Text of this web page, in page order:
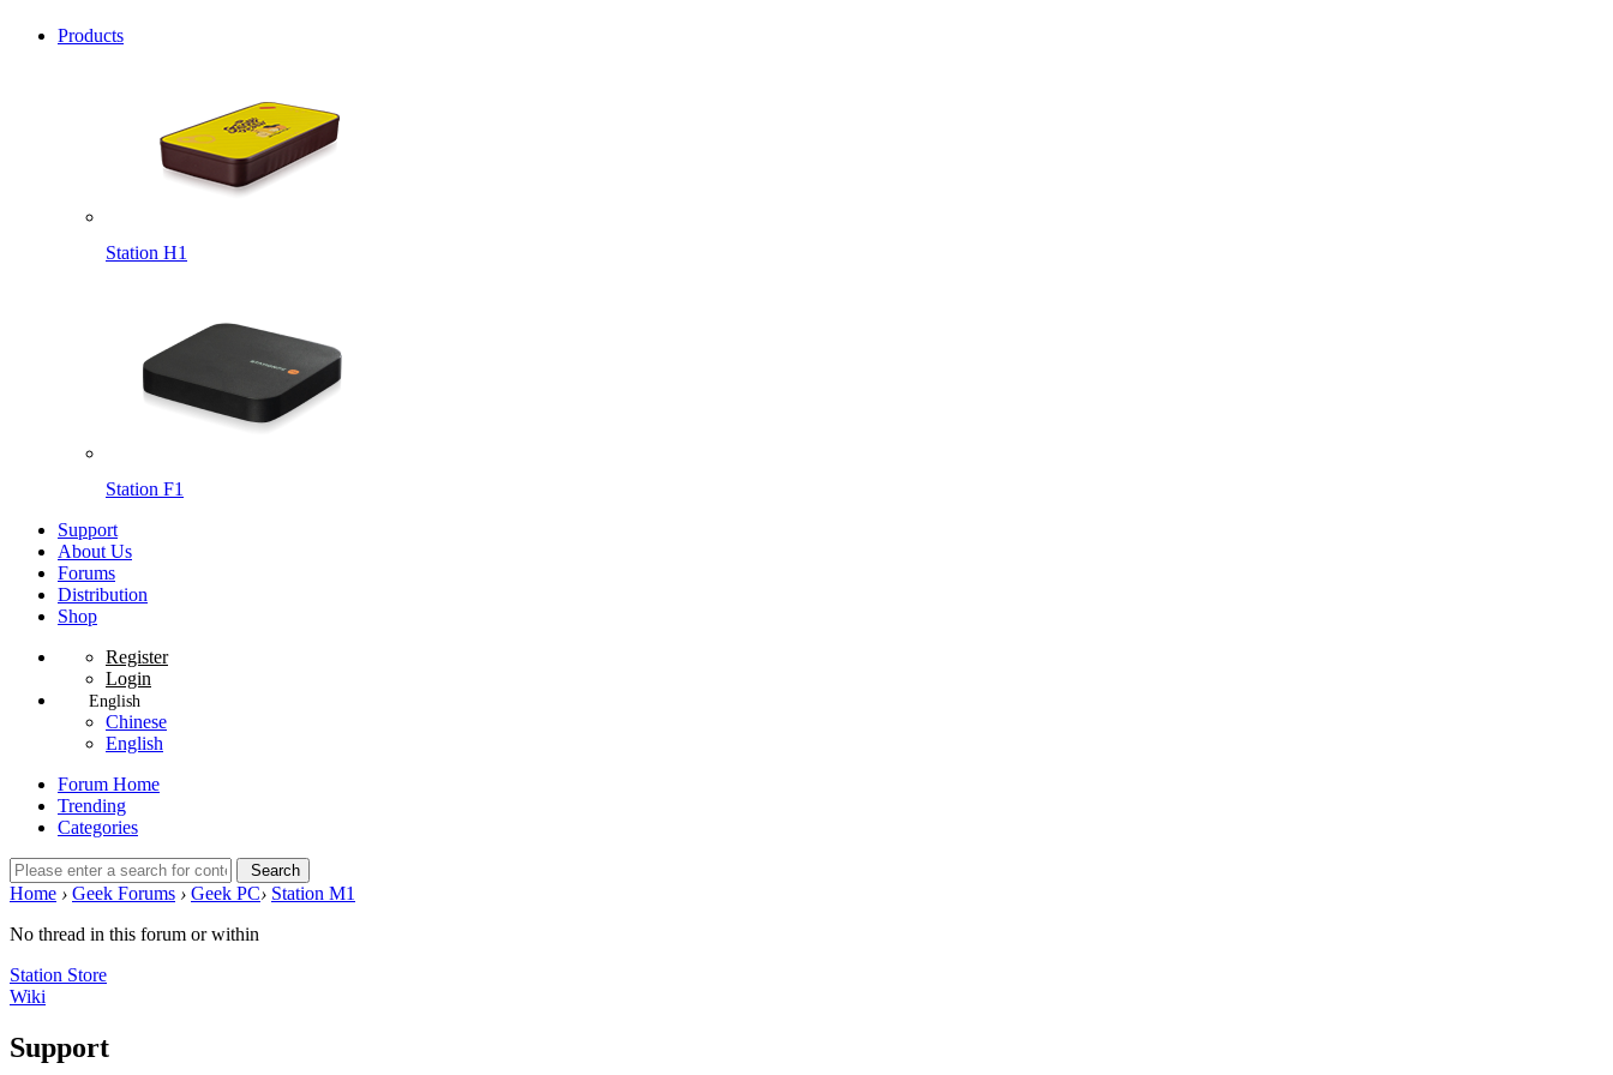
Products
Station H1
Station F1
Support
About Us
Forums
Distribution
Shop
Register
Login
English
Chinese
English
Forum Home
Trending
Categories
Search
Home › Geek Forums › Geek PC› Station M1
No thread in this forum or within
Station Store
Wiki
Support